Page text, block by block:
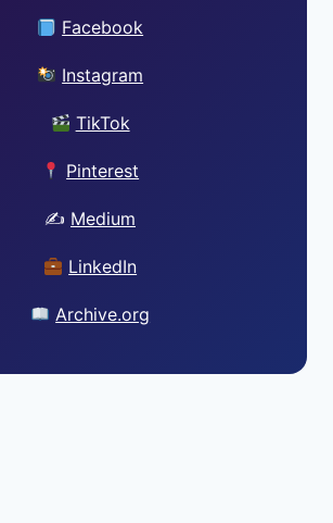
Facebook
Instagram
TikTok
Pinterest
✍️ Medium
LinkedIn
Archive.org